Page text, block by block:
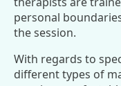
personal
the session.
With regards to
different types of